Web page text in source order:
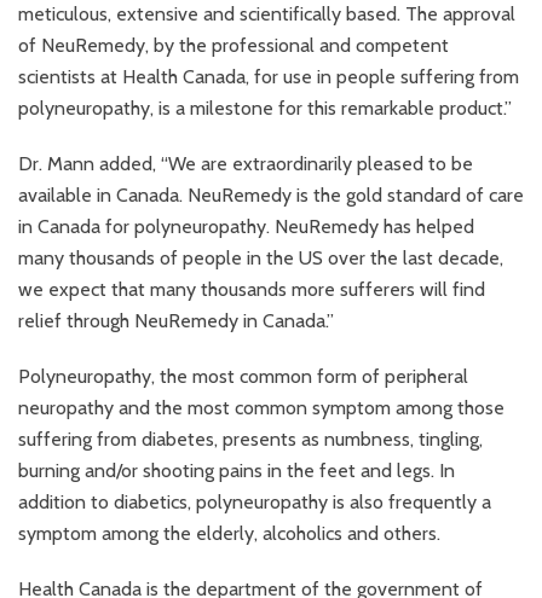
meticulous, extensive and scientifically based. The approval
of NeuRemedy, by the professional and competent
scientists at Health Canada, for use in people suffering from
polyneuropathy, is a milestone for this remarkable product.”
Dr. Mann added, “We are extraordinarily pleased to be
available in Canada. NeuRemedy is the gold standard of care
in Canada for polyneuropathy. NeuRemedy has helped
many thousands of people in the US over the last decade,
we expect that many thousands more sufferers will find
relief through NeuRemedy in Canada.”
Polyneuropathy, the most common form of peripheral
neuropathy and the most common symptom among those
suffering from diabetes, presents as numbness, tingling,
burning and/or shooting pains in the feet and legs. In
addition to diabetics, polyneuropathy is also frequently a
symptom among the elderly, alcoholics and others.
Health Canada is the department of the government of